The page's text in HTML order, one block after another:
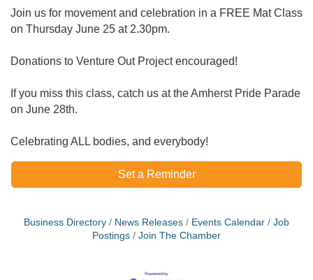
Join us for movement and celebration in a FREE Mat Class
on Thursday June 25 at 2.30pm.
Donations to Venture Out Project encouraged!
If you miss this class, catch us at the Amherst Pride Parade
on June 28th.
Celebrating ALL bodies, and everybody!
Set a Reminder
Business Directory News Releases Events Calendar
Job
Postings
Join The Chamber